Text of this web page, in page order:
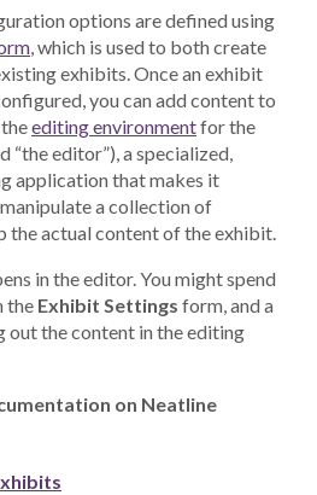
options are defined using
, which is used to both create
exhibits. Once an exhibit
you can add content to
editing environmentfor the
“the editor”), a specialized,
application that makes it
a collection of
the actual content of the exhibit.
in the editor. You might spend
the Exhibit Settings form, and a
out the content in the editing
on Neatline